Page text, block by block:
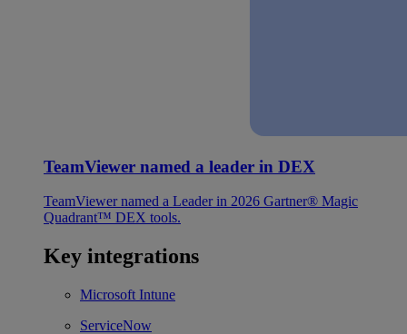
TeamViewer named a leader in DEX
TeamViewer named a Leader in 2026 Gartner® Magic
Quadrant™ DEX tools.
Key integrations
Microsoft Intune
ServiceNow